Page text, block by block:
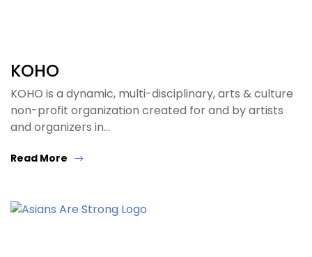
KOHO
KOHO is a dynamic, multi-disciplinary, arts & culture
non-profit organization created for and by artists
and organizers in…
Read More